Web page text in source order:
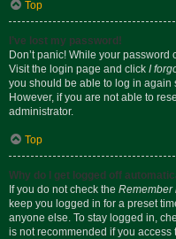
Top
I’ve lost my password!
Don’t panic! While your
Visit the login page and click I
you should be able to log in again
However, if you are not able to
administrator.
Top
Why do I get logged off
If you do not check the Remember
keep you logged in for a preset
anyone else. To stay logged in,
is not recommended if you